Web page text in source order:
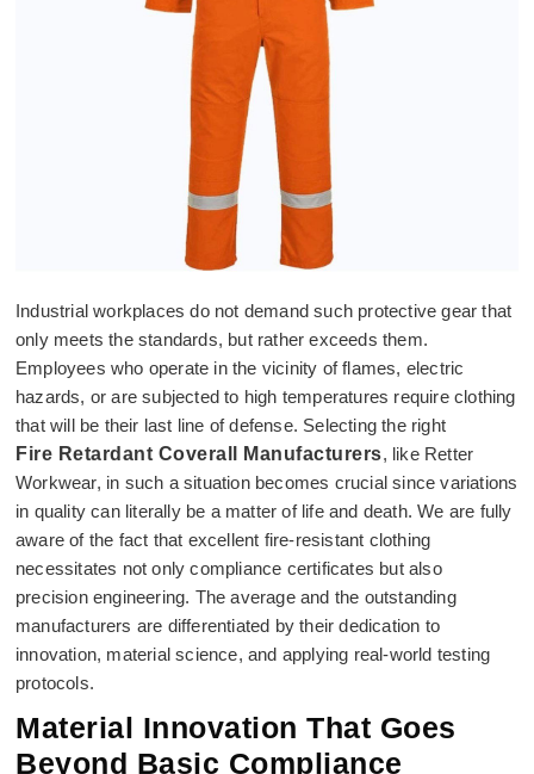
Industrial workplaces do not demand such protective gear that
only meets the standards, but rather exceeds them.
Employees who operate in the vicinity of flames, electric
hazards, or are subjected to high temperatures require clothing
that will be their last line of defense. Selecting the right
Fire Retardant Coverall Manufacturers, like Retter
Workwear, in such a situation becomes crucial since variations
in quality can literally be a matter of life and death. We are fully
aware of the fact that excellent fire-resistant clothing
necessitates not only compliance certificates but also
precision engineering. The average and the outstanding
manufacturers are differentiated by their dedication to
innovation, material science, and applying real-world testing
protocols.
Material Innovation That Goes
Beyond Basic Compliance